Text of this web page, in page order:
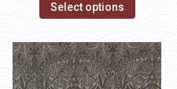
Select options